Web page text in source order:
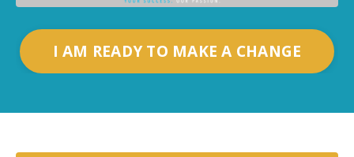
I AM READY TO MAKE A CHANGE